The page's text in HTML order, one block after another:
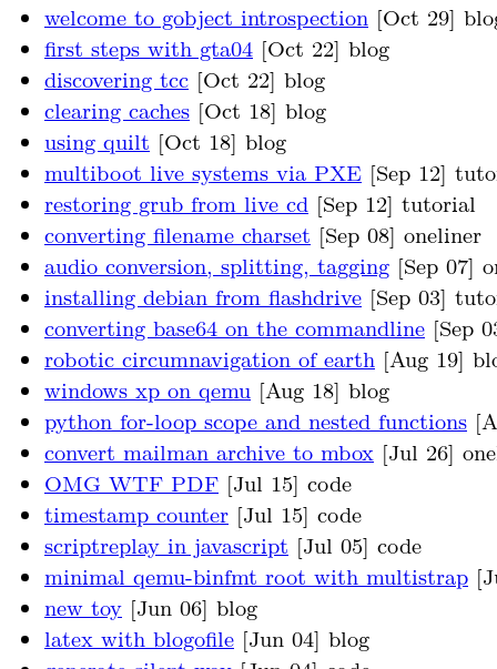
welcome to gobject introspection [Oct 29]
first steps with gta04 [Oct 22] blog
discovering tcc [Oct 22] blog
clearing caches [Oct 18] blog
using quilt [Oct 18] blog
multiboot live systems via PXE [Sep 12]
restoring grub from live cd [Sep 12] tutorial
converting filename charset [Sep 08] oneliner
audio conversion, splitting, tagging [Sep 07]
installing debian from flashdrive [Sep 03]
converting base64 on the commandline [Sep
robotic circumnavigation of earth [Aug 19]
windows xp on qemu [Aug 18] blog
python for-loop scope and nested functions
convert mailman archive to mbox [Jul 26]
OMG WTF PDF [Jul 15] code
timestamp counter [Jul 15] code
scriptreplay in javascript [Jul 05] code
minimal qemu-binfmt root with multistrap
new toy [Jun 06] blog
latex with blogofile [Jun 04] blog